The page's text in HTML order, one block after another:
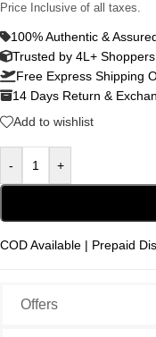
Price Inclusive of all taxes.
100% Authentic &
Trusted by 4L+ Shoppers
Free Express Shipping
14 Days Return &
Add to wishlist
- +
COD Available | Prepaid
Offers